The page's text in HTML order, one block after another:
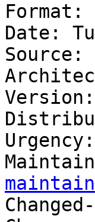
Format:
Date:
Source: